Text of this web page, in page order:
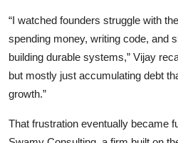
“I watched founders struggle with
spending money, writing code, and
building durable systems,” Vijay
but mostly just accumulating debt
growth.”
That frustration eventually became